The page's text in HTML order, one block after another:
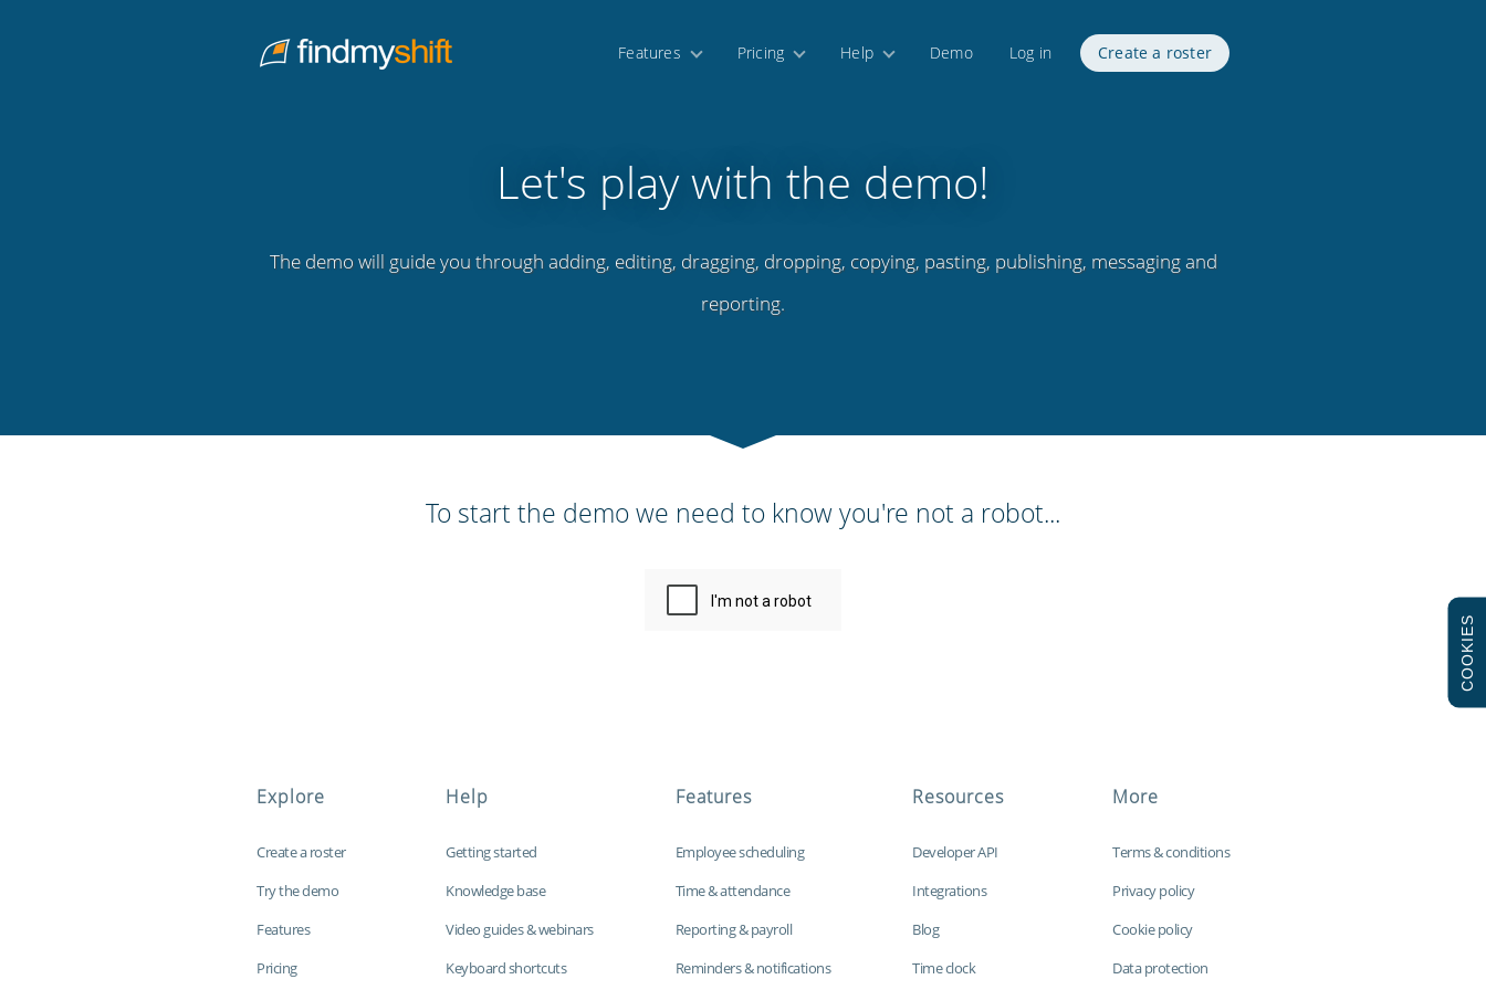
Home Features Pricing Help Demo Log in Create a roster
Let's play with the demo!
The demo will guide you through adding, editing, dragging, dropping, copying, pasting, publishing, messaging and
reporting.
To start the demo we need to know you're not a robot...
Explore
Create a roster
Try the demo
Features
Pricing
Help
Getting started
Knowledge base
Video guides & webinars
Keyboard shortcuts
Features
Employee scheduling
Time & attendance
Reporting & payroll
Reminders & notifications
Resources
Developer API
Integrations
Blog
Time clock
More
Terms & conditions
Privacy policy
Cookie policy
Data protection
COOKIES